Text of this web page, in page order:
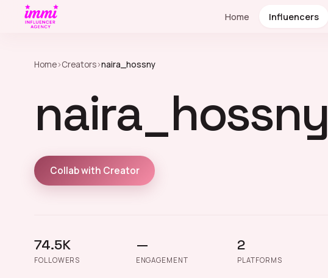
Home Influencers
Home›Creators›naira_hossny
naira_hossny
Collab with Creator
74.5K
FOLLOWERS
—
ENGAGEMENT
2
PLATFORMS